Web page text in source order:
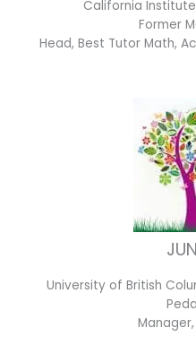
California
Former
Head, Best Tutor Math,
University of British